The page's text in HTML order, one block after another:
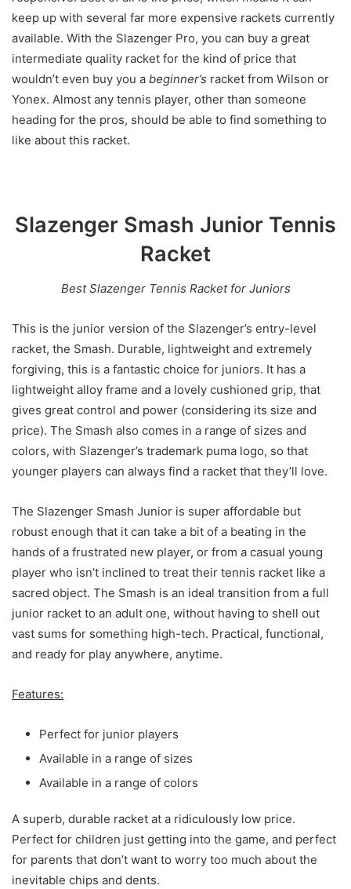
keep up with several far more expensive rackets currently
available. With the Slazenger Pro, you can buy a great
intermediate quality racket for the kind of price that
wouldn’t even buy you a beginner’s racket from Wilson or
Yonex. Almost any tennis player, other than someone
heading for the pros, should be able to find something to
like about this racket.
Slazenger Smash Junior Tennis
Racket
Best Slazenger Tennis Racket for Juniors
This is the junior version of the Slazenger’s entry-level
racket, the Smash. Durable, lightweight and extremely
forgiving, this is a fantastic choice for juniors. It has a
lightweight alloy frame and a lovely cushioned grip, that
gives great control and power (considering its size and
price). The Smash also comes in a range of sizes and
colors, with Slazenger’s trademark puma logo, so that
younger players can always find a racket that they’ll love.
The Slazenger Smash Junior is super affordable but
robust enough that it can take a bit of a beating in the
hands of a frustrated new player, or from a casual young
player who isn’t inclined to treat their tennis racket like a
sacred object. The Smash is an ideal transition from a full
junior racket to an adult one, without having to shell out
vast sums for something high-tech. Practical, functional,
and ready for play anywhere, anytime.
Features:
Perfect for junior players
Available in a range of sizes
Available in a range of colors
A superb, durable racket at a ridiculously low price.
Perfect for children just getting into the game, and perfect
for parents that don’t want to worry too much about the
inevitable chips and dents.